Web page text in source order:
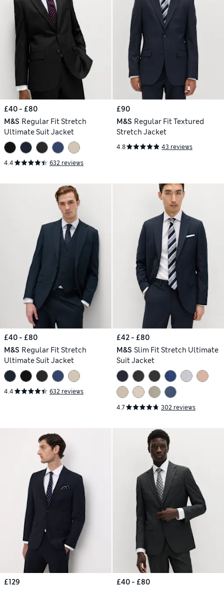
£40 - £80
M&S Regular Fit Stretch
Ultimate Suit Jacket
4.4 632 reviews
£90
M&S Regular Fit Textured
Stretch Jacket
4.8 43 reviews
£40 - £80
M&S Regular Fit Stretch
Ultimate Suit Jacket
4.4 632 reviews
£42 - £80
M&S Slim Fit Stretch Ultimate
Suit Jacket
4.7 302 reviews
£129
£40 - £80